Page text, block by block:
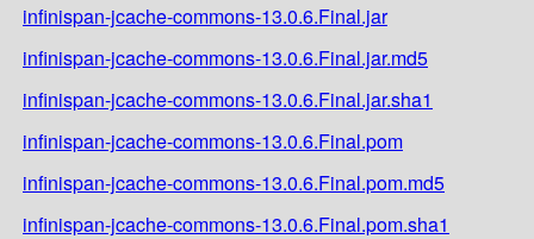
infinispan-jcache-commons-13.0.6.Final.jar
infinispan-jcache-commons-13.0.6.Final.jar.md5
infinispan-jcache-commons-13.0.6.Final.jar.sha1
infinispan-jcache-commons-13.0.6.Final.pom
infinispan-jcache-commons-13.0.6.Final.pom.md5
infinispan-jcache-commons-13.0.6.Final.pom.sha1